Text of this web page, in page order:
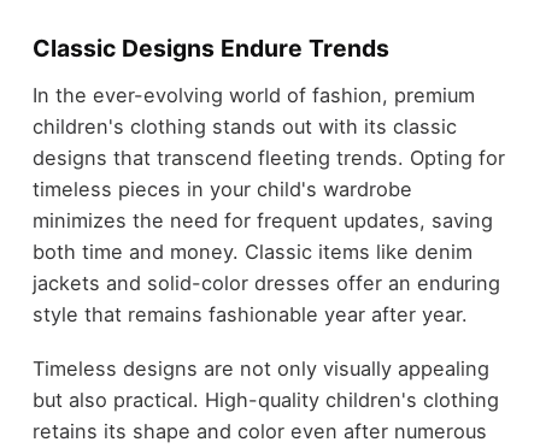
Classic Designs Endure Trends
In the ever-evolving world of fashion, premium
children's clothing stands out with its classic
designs that transcend fleeting trends. Opting for
timeless pieces in your child's wardrobe
minimizes the need for frequent updates, saving
both time and money. Classic items like denim
jackets and solid-color dresses offer an enduring
style that remains fashionable year after year.
Timeless designs are not only visually appealing
but also practical. High-quality children's clothing
retains its shape and color even after numerous